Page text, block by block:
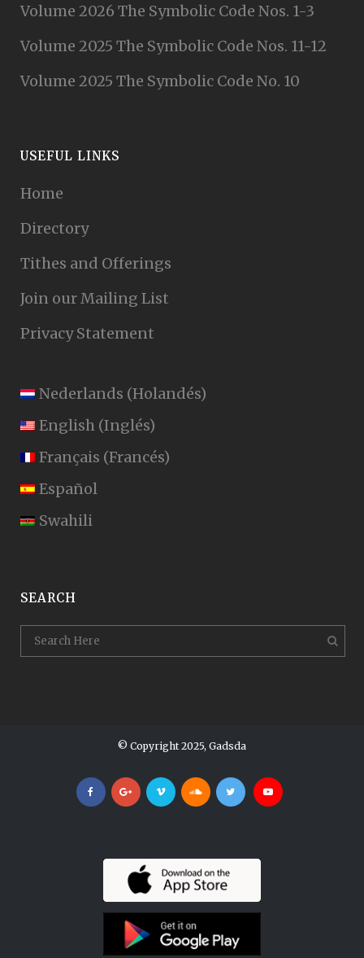
Volume 2026 The Symbolic Code Nos. 1-3
Volume 2025 The Symbolic Code Nos. 11-12
Volume 2025 The Symbolic Code No. 10
USEFUL LINKS
Home
Directory
Tithes and Offerings
Join our Mailing List
Privacy Statement
Nederlands (Holandés)
English (Inglés)
Français (Francés)
Español
Swahili
SEARCH
© Copyright 2025, Gadsda